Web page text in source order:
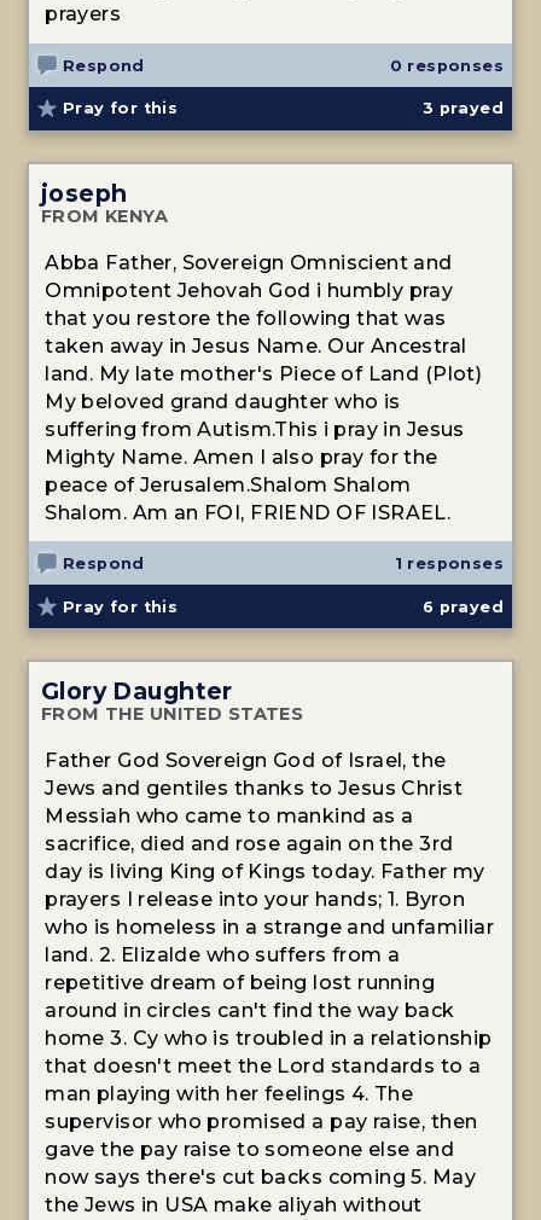
prayers
Respond 0 responses
Pray for this 3 prayed
joseph
FROM KENYA
Abba Father, Sovereign Omniscient and
Omnipotent Jehovah God i humbly pray
that you restore the following that was
taken away in Jesus Name. Our Ancestral
land. My late mother's Piece of Land (Plot)
My beloved grand daughter who is
suffering from Autism.This i pray in Jesus
Mighty Name. Amen I also pray for the
peace of Jerusalem.Shalom Shalom
Shalom. Am an FOI, FRIEND OF ISRAEL.
Respond 1 responses
Pray for this 6 prayed
Glory Daughter
FROM THE UNITED STATES
Father God Sovereign God of Israel, the
Jews and gentiles thanks to Jesus Christ
Messiah who came to mankind as a
sacrifice, died and rose again on the 3rd
day is living King of Kings today. Father my
prayers I release into your hands; 1. Byron
who is homeless in a strange and unfamiliar
land. 2. Elizalde who suffers from a
repetitive dream of being lost running
around in circles can't find the way back
home 3. Cy who is troubled in a relationship
that doesn't meet the Lord standards to a
man playing with her feelings 4. The
supervisor who promised a pay raise, then
gave the pay raise to someone else and
now says there's cut backs coming 5. May
the Jews in USA make aliyah without